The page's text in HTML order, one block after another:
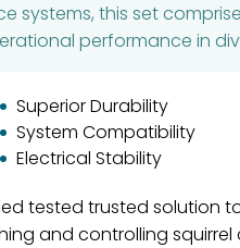
this set
performance in
Superior Durability
System Compatibility
Electrical Stability
tested trusted
and controlling